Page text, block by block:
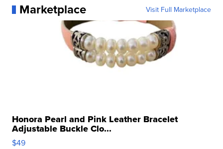
Marketplace Visit Full Marketplace
Honora Pearl and Pink Leather Bracelet
Adjustable Buckle Clo...
$49